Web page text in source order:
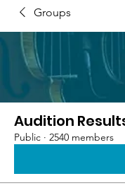
Groups
Audition
Public · 2540 members